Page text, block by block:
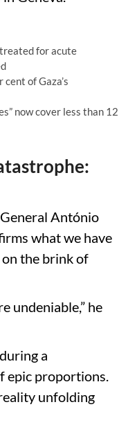
for acute
cent of Gaza’s
now cover less than 12
António
what we have
on the brink of
undeniable,” he
a
epic proportions.
unfolding